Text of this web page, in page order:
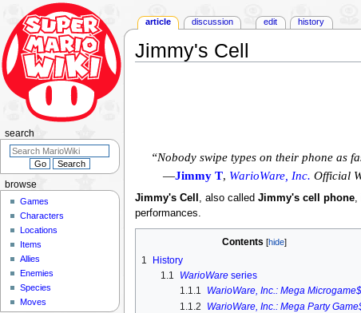
Jimmy's Cell
“Nobody swipe types on their phone as
—Jimmy T, WarioWare, Inc. Official
Jimmy's Cell , also called Jimmy's cell phone,
performances.
Contents
1
History
1.1
WarioWareseries
1.1.1
WarioWare, Inc.: Mega
1.1.2
WarioWare, Inc.: Mega Party
article discussion edit history
browse
Games
Characters
Locations
Items
Allies
Enemies
Species
Moves
search